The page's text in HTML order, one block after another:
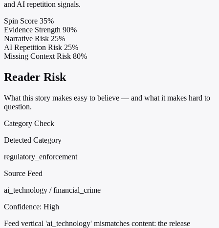
and AI repetition signals.
Spin Score 35%
Evidence Strength 90%
Narrative Risk 25%
AI Repetition Risk 25%
Missing Context Risk 80%
Reader Risk
What this story makes easy to believe — and what it makes hard to
question.
Category Check
Detected Category
regulatory_enforcement
Source Feed
ai_technology / financial_crime
Confidence: High
Feed vertical 'ai_technology' mismatches content: the release